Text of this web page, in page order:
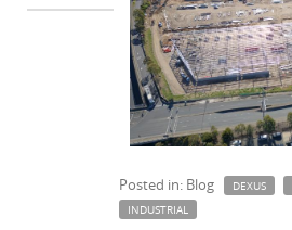
Posted in: Blog DEXUS
INDUSTRIAL